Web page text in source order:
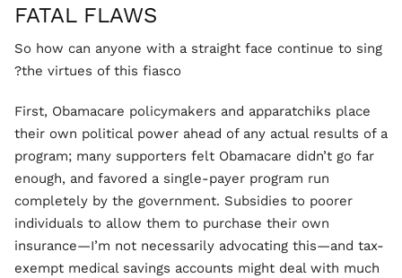
FATAL FLAWS
So how can anyone with a straight face continue to sing
the virtues of this fiasco?
First, Obamacare policymakers and apparatchiks place
their own political power ahead of any actual results of a
program; many supporters felt Obamacare didn’t go far
enough, and favored a single-payer program run
completely by the government. Subsidies to poorer
individuals to allow them to purchase their own
insurance—I’m not necessarily advocating this—and tax-
exempt medical savings accounts might deal with much